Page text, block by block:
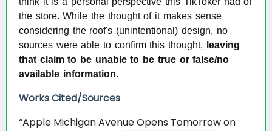
the store. While the thought of it makes sense
considering the roof's (unintentional) design, no
sources were able to confirm this thought,
leaving
that claim to be unable to be true or false/no
available information.
Works Cited/Sources
“Apple Michigan Avenue Opens Tomorrow on